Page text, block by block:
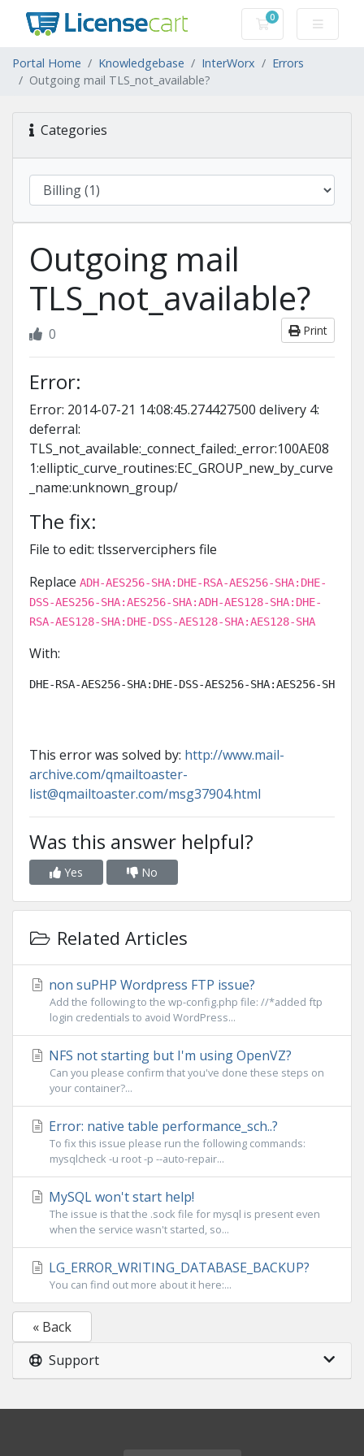
0
Shopping Cart
Portal Home Knowledgebase InterWorx
Errors
Outgoing mail TLS_not_available?
Categories
Outgoing mail
TLS_not_available?
Print
0
Error:
Error: 2014-07-21 14:08:45.274427500 delivery 4:
deferral:
TLS_not_available:_connect_failed:_error:100AE08
1:elliptic_curve_routines:EC_GROUP_new_by_curve
_name:unknown_group/
The fix:
File to edit: tlsserverciphers file
Replace ADH-AES256-SHA:DHE-RSA-AES256-SHA:DHE-
DSS-AES256-SHA:AES256-SHA:ADH-AES128-SHA:DHE-
RSA-AES128-SHA:DHE-DSS-AES128-SHA:AES128-SHA
With:
DHE-RSA-AES256-SHA:DHE-DSS-AES256-SHA:AES256-
This error was solved by: http://www.mail-
archive.com/qmailtoaster-
list@qmailtoaster.com/msg37904.html
Was this answer helpful?
Yes No
Related Articles
non suPHP Wordpress FTP issue?
Add the following to the wp-config.php file: //*added ftp
login credentials to avoid WordPress...
NFS not starting but I'm using OpenVZ?
Can you please confirm that you've done these steps on
your container?...
Error: native table performance_sch..?
To fix this issue please run the following commands:
mysqlcheck -u root -p --auto-repair...
MySQL won't start help!
The issue is that the .sock file for mysql is present even
when the service wasn't started, so...
LG_ERROR_WRITING_DATABASE_BACKUP?
You can find out more about it here:...
« Back
Support